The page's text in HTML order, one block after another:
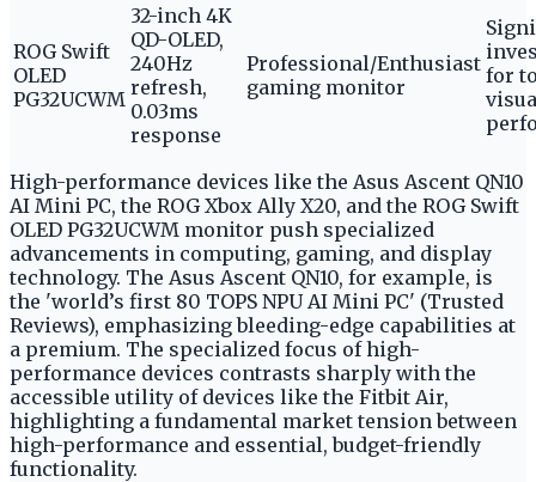
ROG Swift
OLED
PG32UCWM
32-inch 4K
QD-OLED,
240Hz
refresh,
0.03ms
response
Professional/Enthusiast
gaming monitor
for
High-performance devices like the Asus Ascent QN10
AI Mini PC, the ROG Xbox Ally X20, and the ROG Swift
OLED PG32UCWM monitor push specialized
advancements in computing, gaming, and display
technology. The Asus Ascent QN10, for example, is
the 'world’s first 80 TOPS NPU AI Mini PC' (Trusted
Reviews), emphasizing bleeding-edge capabilities at
a premium. The specialized focus of high-
performance devices contrasts sharply with the
accessible utility of devices like the Fitbit Air,
highlighting a fundamental market tension between
high-performance and essential, budget-friendly
functionality.